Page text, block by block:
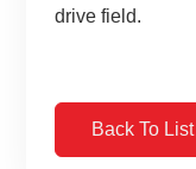
drive field.
Back To List